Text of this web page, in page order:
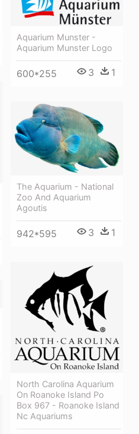
Aquarium Munster -
Aquarium Munster Logo
600*255 3 1
The Aquarium - National
Zoo And Aquarium
Agoutis
942*595 3 1
North Carolina Aquarium
On Roanoke Island Po
Box 967 - Roanoke Island
Nc Aquariums